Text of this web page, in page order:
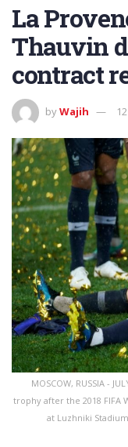
La
Thauvin
contract
byWajih
MOSCOW, RUSSIA -
trophy after the 2018 FIFA
at Luzhniki